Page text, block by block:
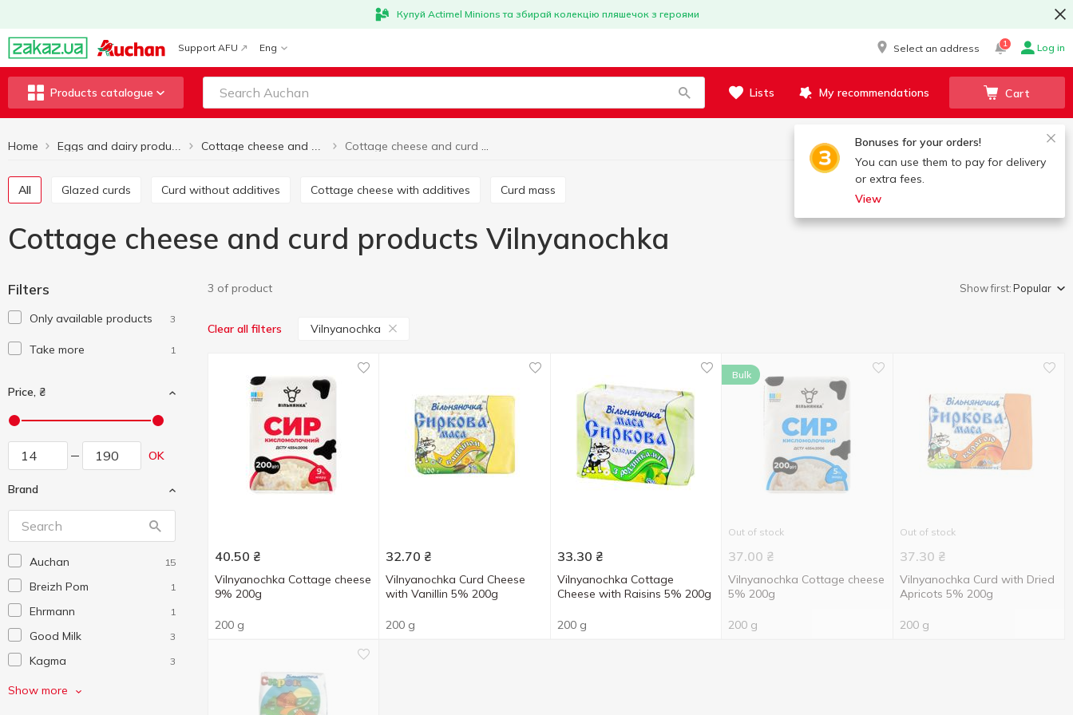
Купуй Actimel Minions та збирай колекцію пляшечок з героями
Support AFU Eng Select an address 1 Log in
Products catalogue Lists My recommendations Cart
Bonuses for your orders!
You can use them to pay for delivery
or extra fees.
View
Home Cottage cheese and curd products Vilnyanochka
All Glazed curds Curd without additives Cottage cheese with additives Curd mass
Cottage cheese and curd products Vilnyanochka
Filters
Only available products 3
Take more 1
Price, ₴
OK
Brand
Auchan 15
Breizh Pom 1
Ehrmann 1
Good Milk 3
Kagma 3
Lyubimchik
Show more
3 of product Show first:Popular
Clear all filters Vilnyanochka
40.50 ₴
Vilnyanochka Cottage cheese
9% 200g
200 g
32.70 ₴
Vilnyanochka Curd Cheese
with Vanillin 5% 200g
200 g
33.30 ₴
Vilnyanochka Cottage
Cheese with Raisins 5% 200g
200 g
Bulk
Out of stock
37.00 ₴
Vilnyanochka Cottage cheese
5% 200g
200 g
Out of stock
37.30 ₴
Vilnyanochka Curd with Dried
Apricots 5% 200g
200 g